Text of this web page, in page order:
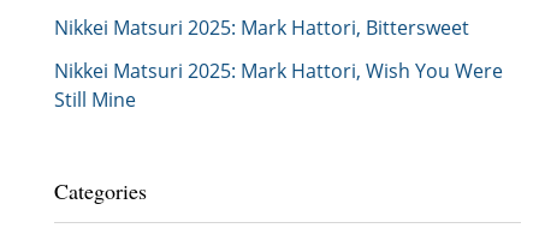
Nikkei Matsuri 2025: Mark Hattori, Bittersweet
Nikkei Matsuri 2025: Mark Hattori, Wish You Were
Still Mine
Categories